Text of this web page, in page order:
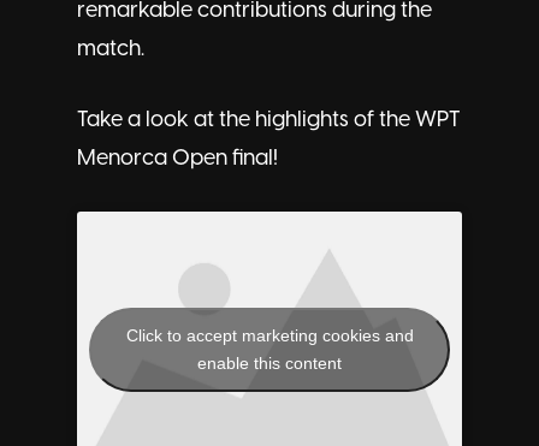
remarkable contributions during the
match.
Take a look at the highlights of the WPT
Menorca Open final!
Click to accept marketing cookies and
enable this content